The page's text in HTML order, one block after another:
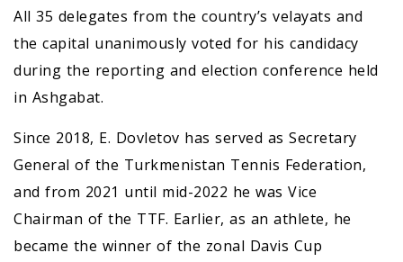
All 35 delegates from the country’s velayats and
the capital unanimously voted for his candidacy
during the reporting and election conference held
in Ashgabat.
Since 2018, E. Dovletov has served as Secretary
General of the Turkmenistan Tennis Federation,
and from 2021 until mid-2022 he was Vice
Chairman of the TTF. Earlier, as an athlete, he
became the winner of the zonal Davis Cup